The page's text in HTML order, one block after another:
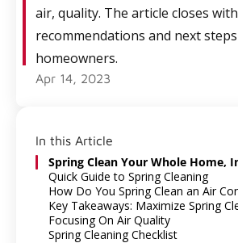
air, quality. The article closes
recommendations and next
homeowners.
Apr 14, 2023
In this Article
Spring Clean Your Whole Home,
Quick Guide to Spring Cleaning
How Do You Spring Clean an Air
Key Takeaways: Maximize Spring
Focusing On Air Quality
Spring Cleaning Checklist